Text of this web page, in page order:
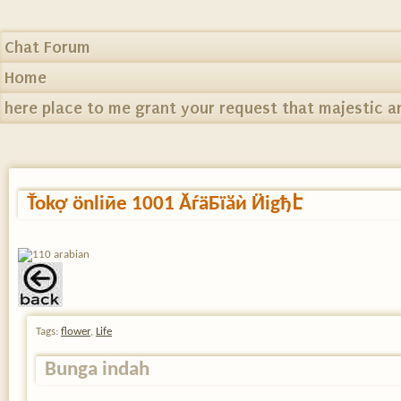
Chat Forum
Home
here place to me grant your request that majestic
Ťokợ ӧnliӣe 1001 ĂѓӓБїӑѝ Ӥіgђէ
Tags: flower, Life
Bunga indah